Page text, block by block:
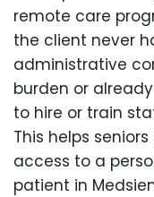
remote care
the client never
administrative
burden or already
to hire or train
This helps
access to a
patient in